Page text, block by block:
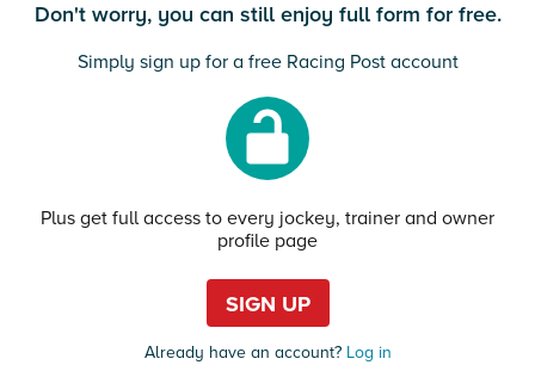
Don't worry, you can still enjoy full form for free.
Simply sign up for a free Racing Post account
Plus get full access to every jockey, trainer and owner
profile page
SIGN UP
Already have an account?Log in